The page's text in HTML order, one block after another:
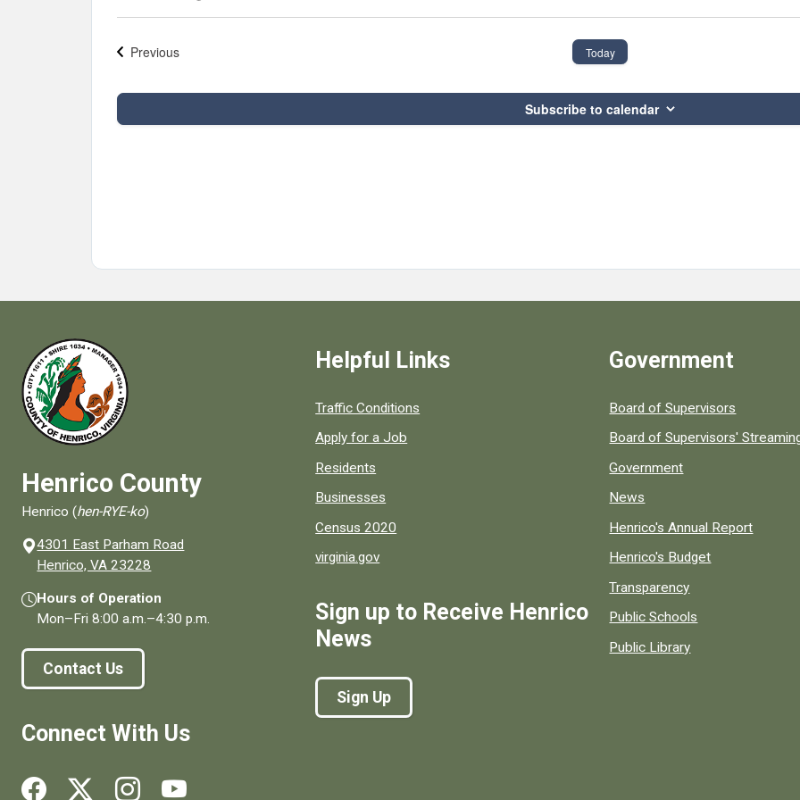
Previous
Today
Subscribe to calendar
Henrico County
Henrico (hen-RYE-ko)
4301 East Parham Road
Henrico, VA 23228
Hours of Operation
Mon–Fri8:00 a.m.–4:30 p.m.
Contact Us
Connect With Us
Social media links for Henrico County.
Helpful Links
Quick links to popular county resources.
Traffic Conditions
Apply for a Job
Residents
Businesses
Census 2020
virginia.gov
Sign up to Receive Henrico
News
Sign Up
Government
Board of Supervisors
Board of Supervisors'
Government
News
Henrico's Annual Report
Henrico's Budget
Transparency
Public Schools
Public Library